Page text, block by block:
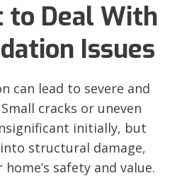
to Deal With
Issues
can lead to severe and
cracks or uneven
initially, but
structural damage,
safety and value.